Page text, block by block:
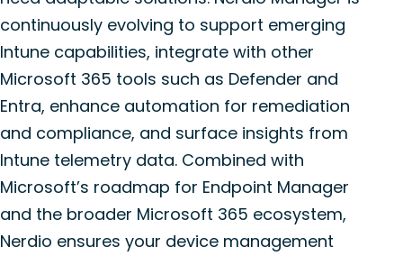
continuously evolving to support emerging
Intune capabilities, integrate with other
Microsoft 365 tools such as Defender and
Entra, enhance automation for remediation
and compliance, and surface insights from
Intune telemetry data. Combined with
Microsoft’s roadmap for Endpoint Manager
and the broader Microsoft 365 ecosystem,
Nerdio ensures your device management